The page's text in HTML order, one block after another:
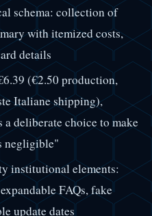
schema: collection of
with itemized costs,
details
(€2.50 production,
Italiane shipping),
a deliberate choice to make
negligible"
institutional elements:
FAQs, fake
update dates